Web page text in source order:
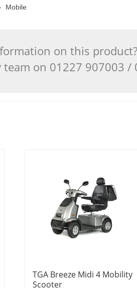
Mobile
on this product?
on 01227 907003 /
TGA Breeze Midi 4 Mobility
Scooter